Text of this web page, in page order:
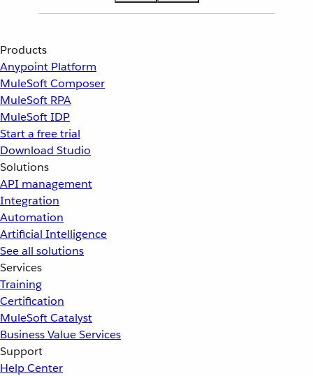
Products
Anypoint Platform
MuleSoft Composer
MuleSoft RPA
MuleSoft IDP
Start a free trial
Download Studio
Solutions
API management
Integration
Automation
Artificial Intelligence
See all solutions
Services
Training
Certification
MuleSoft Catalyst
Business Value Services
Support
Help Center